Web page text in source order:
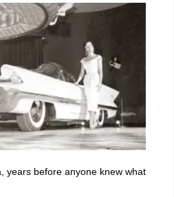
years before anyone knew what